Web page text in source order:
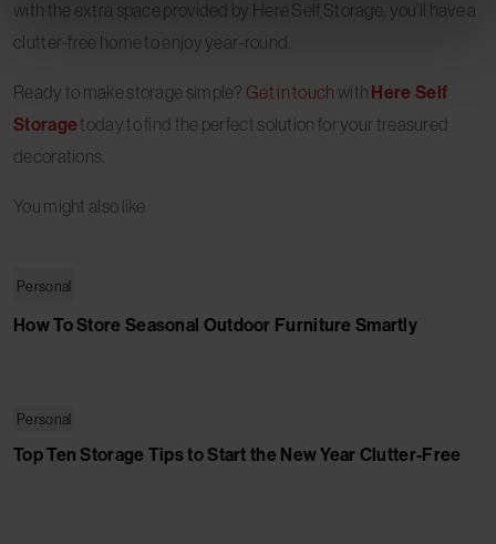
with the extra space provided by Here Self Storage, you’ll have a
clutter-free home to enjoy year-round.
Ready to make storage simple? Get in touch with Here Self
Storagetoday to find the perfect solution for your treasured
decorations.
You might also like
Personal
How To Store Seasonal Outdoor Furniture Smartly
Personal
Top Ten Storage Tips to Start the New Year Clutter-Free